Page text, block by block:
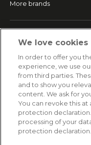
More brands
Returns & Refunds
Secure payment
HELP
Contact
Payment
We love cookies
In order to offer you
experience, we use
from third parties.
and to show you
content. We ask for
You can revoke this
protection
processing of your
protection declaration.